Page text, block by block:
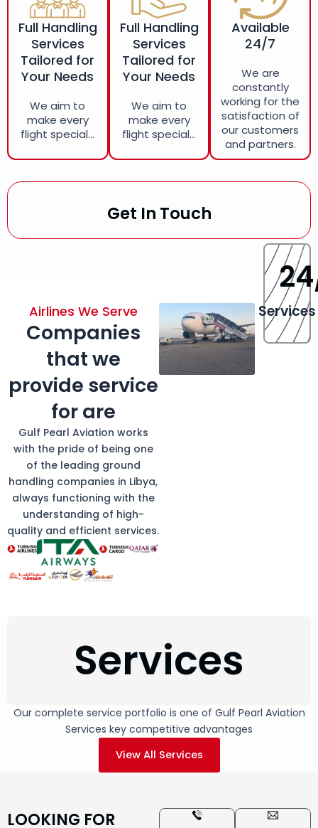
Full Handling
Services
Tailored for
Your Needs
We aim to
make every
flight special...
Full Handling
Services
Tailored for
Your Needs
We aim to
make every
flight special...
Available
24/7
We are
constantly
working for the
satisfaction of
our customers
and partners.
Get In Touch
Airlines We Serve
Companies
that we
provide service
for are
Gulf Pearl Aviation works
with the pride of being one
of the leading ground
handling companies in Libya,
always functioning with the
understanding of high-
quality and efficient services.
Services
24
Services
Our complete service portfolio is one of Gulf Pearl Aviation
Services key competitive advantages
View All Services
LOOKING FOR